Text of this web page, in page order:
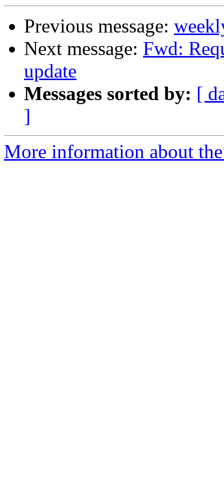
Previous message:
Next message: Fwd:
update
Messages sorted by: [
]
More information about